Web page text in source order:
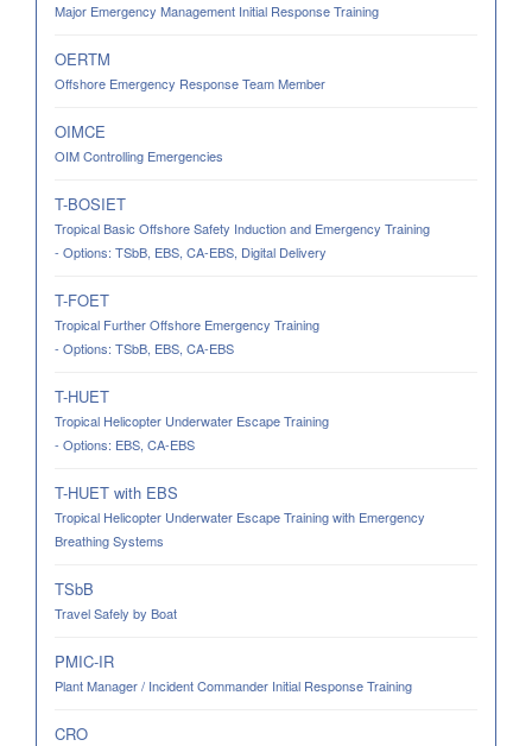
Major Emergency Management Initial Response Training
OERTM
Offshore Emergency Response Team Member
OIMCE
OIM Controlling Emergencies
T-BOSIET
Tropical Basic Offshore Safety Induction and Emergency Training
- Options: TSbB, EBS, CA-EBS, Digital Delivery
T-FOET
Tropical Further Offshore Emergency Training
- Options: TSbB, EBS, CA-EBS
T-HUET
Tropical Helicopter Underwater Escape Training
- Options: EBS, CA-EBS
T-HUET with EBS
Tropical Helicopter Underwater Escape Training with Emergency
Breathing Systems
TSbB
Travel Safely by Boat
PMIC-IR
Plant Manager / Incident Commander Initial Response Training
CRO